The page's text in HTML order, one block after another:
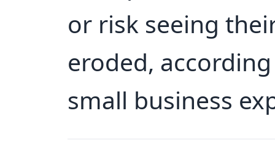
or risk seeing
eroded,
small business